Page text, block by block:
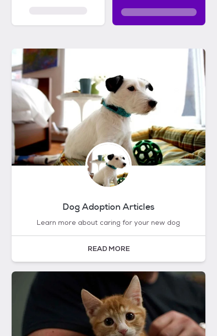
Dog Adoption Articles
Learn more about caring for your new dog
READ MORE